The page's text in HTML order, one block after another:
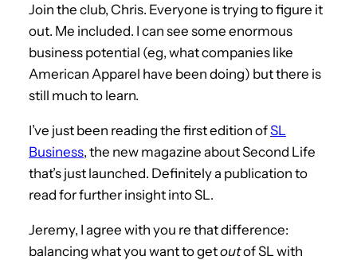
Join the club, Chris. Everyone is trying to figure it
out. Me included. I can see some enormous
business potential (eg, what companies like
American Apparel have been doing) but there is
still much to learn.
I’ve just been reading the first edition ofSL
Business, the new magazine about Second Life
that’s just launched. Definitely a publication to
read for further insight into SL.
Jeremy, I agree with you re that difference:
balancing what you want to getoutof SL with